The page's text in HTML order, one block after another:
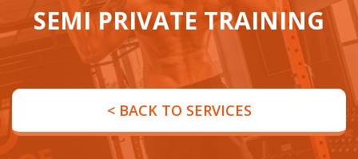
SEMI PRIVATE TRAINING
< BACK TO SERVICES